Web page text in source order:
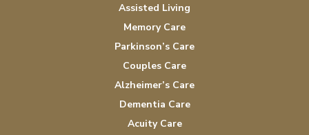
Assisted Living
Memory Care
Parkinson’s Care
Couples Care
Alzheimer’s Care
Dementia Care
Acuity Care